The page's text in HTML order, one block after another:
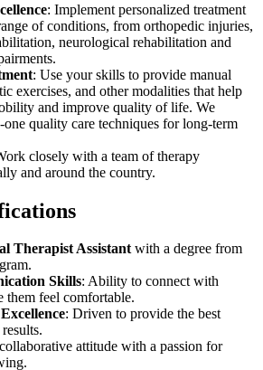
: Implement personalized treatment
of conditions, from orthopedic injuries,
neurological rehabilitation and
: Use your skills to provide manual
exercises, and other modalities that help
and improve quality of life. We
quality care techniques for long-term
closely with a team of therapy
and around the country.
Therapist Assistantwith a degree from
Skills: Ability to connect with
them feel comfortable.
: Driven to provide the best
attitude with a passion for